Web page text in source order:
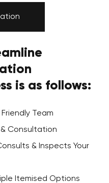
is as follows:
Team
& Consultation
& Inspects Your
Itemised Options